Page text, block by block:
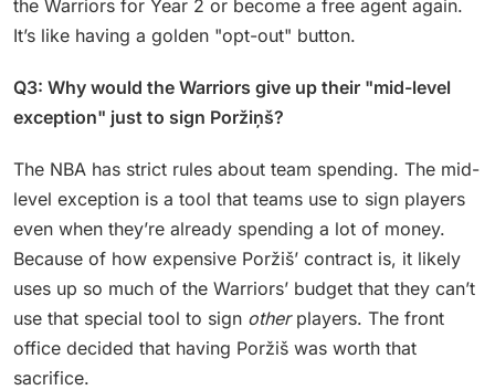
the Warriors for Year 2 or become a free agent again.
It’s like having a golden "opt-out" button.
Q3: Why would the Warriors give up their "mid-level
exception" just to sign Poržiņš?
The NBA has strict rules about team spending. The mid-
level exception is a tool that teams use to sign players
even when they’re already spending a lot of money.
Because of how expensive Poržiš’ contract is, it likely
uses up so much of the Warriors’ budget that they can’t
use that special tool to sign otherplayers. The front
office decided that having Poržiš was worth that
sacrifice.